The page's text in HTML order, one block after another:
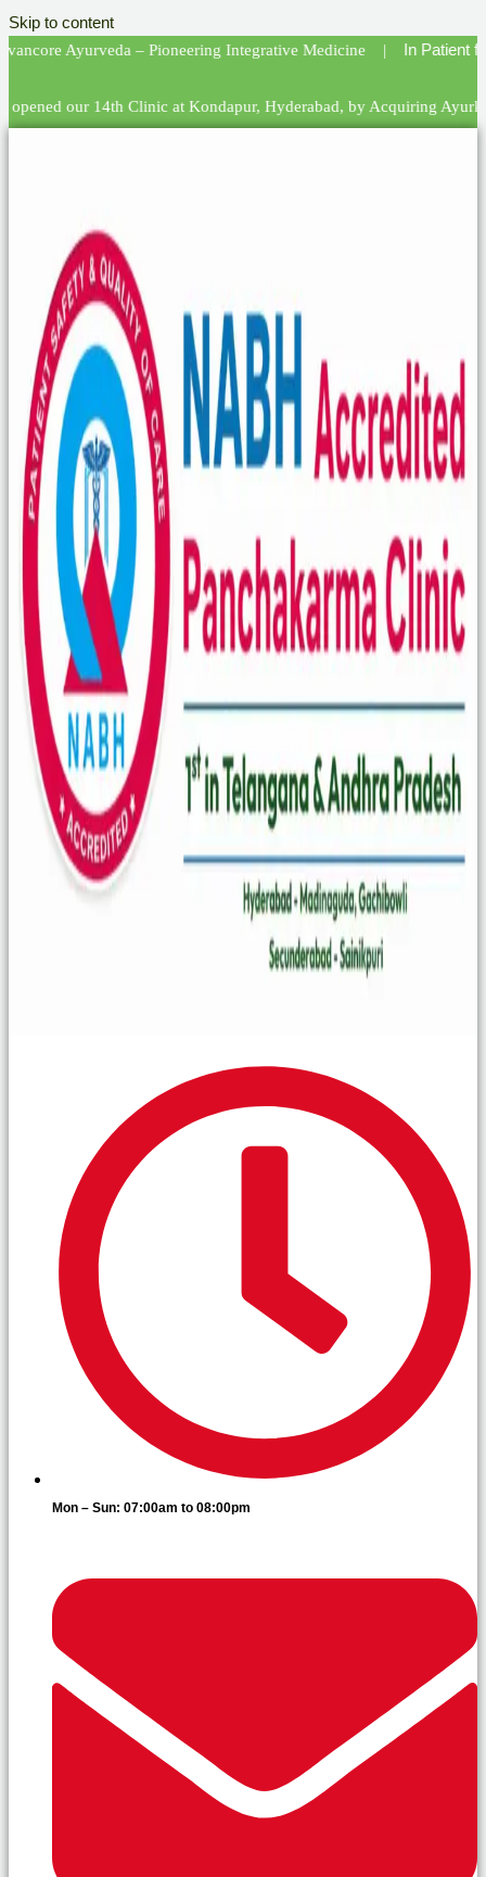
Skip to content
Ayurveda – Pioneering Integrative Medicine |In Patient facility is
our 14th Clinic at Kondapur, Hyderabad, by Acquiring Ayurkalpa! |
Mon – Sun: 07:00am to 08:00pm